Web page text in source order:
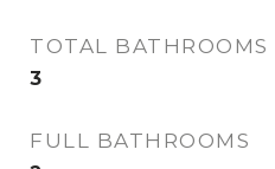
TOTAL BATHROOMS
3
FULL BATHROOMS